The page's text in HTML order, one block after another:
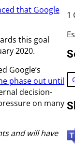
that Google
this goal
2020.
Google’s
phase out until
decision-
on many
and will have
1
T
e